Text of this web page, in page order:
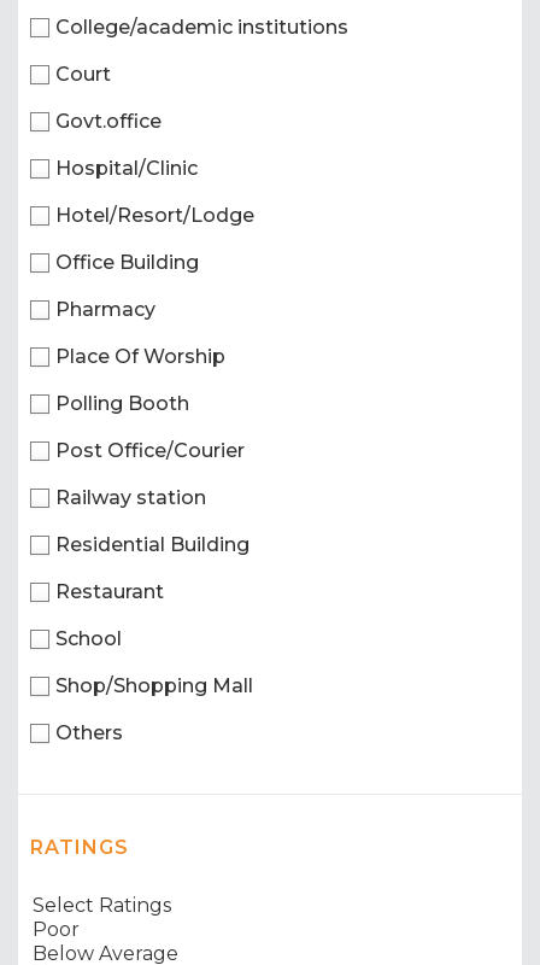
College/academic institutions
Court
Govt.office
Hospital/Clinic
Hotel/Resort/Lodge
Office Building
Pharmacy
Place Of Worship
Polling Booth
Post Office/Courier
Railway station
Residential Building
Restaurant
School
Shop/Shopping Mall
Others
RATINGS